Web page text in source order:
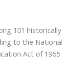
101 historically
to the National
Act of 1965